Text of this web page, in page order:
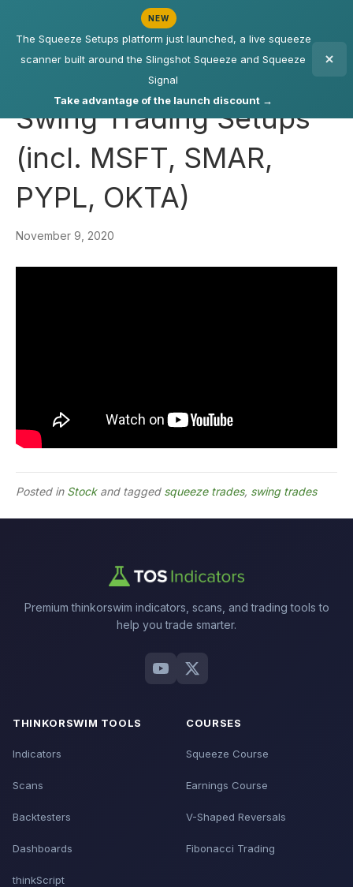
NEW
The Squeeze Setups platform just launched, a live squeeze
scanner built around the Slingshot Squeeze and Squeeze
Signal
Take advantage of the launch discount →
Swing Trading Setups
(incl. MSFT, SMAR,
PYPL, OKTA)
November 9, 2020
Posted in Stockand tagged squeeze trades, swing trades
Premium thinkorswim indicators, scans, and trading tools to
help you trade smarter.
THINKORSWIM TOOLS
Indicators
Scans
Backtesters
Dashboards
thinkScript
COURSES
Squeeze Course
Earnings Course
V-Shaped Reversals
Fibonacci Trading